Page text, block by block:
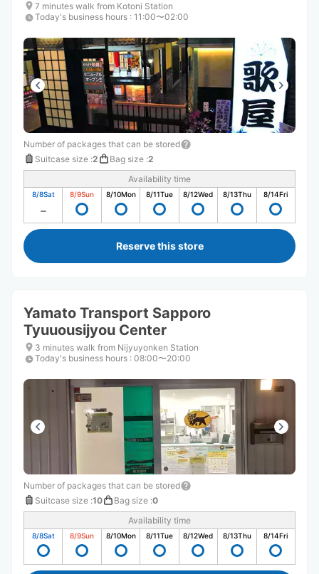
7 minutes walk from Kotoni Station
Today's business hours : 11:00〜02:00
Number of packages that can be stored
Suitcase size :2 Bag size :2
Availability time
8/8Sat 8/9Sun 8/10Mon 8/11Tue 8/12Wed 8/13Thu 8/14Fri
Reserve this store
Yamato Transport Sapporo
Tyuuousijyou Center
3 minutes walk from Nijyuyonken Station
Today's business hours : 08:00〜20:00
Number of packages that can be stored
Suitcase size :10 Bag size :0
Availability time
8/8Sat 8/9Sun 8/10Mon 8/11Tue 8/12Wed 8/13Thu 8/14Fri